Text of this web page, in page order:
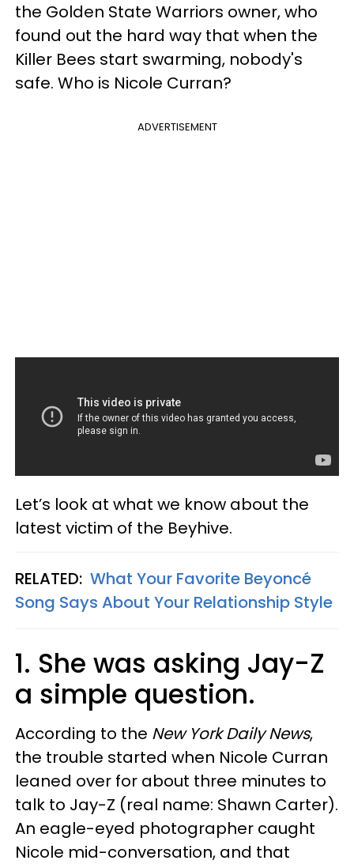
the Golden State Warriors owner, who
found out the hard way that when the
Killer Bees start swarming, nobody's
safe. Who is Nicole Curran?
ADVERTISEMENT
Let’s look at what we know about the
latest victim of the Beyhive.
RELATED: What Your Favorite Beyoncé
Song Says About Your Relationship Style
1. She was asking Jay-Z
a simple question.
According to the New York Daily News,
the trouble started when Nicole Curran
leaned over for about three minutes to
talk to Jay-Z (real name: Shawn Carter).
An eagle-eyed photographer caught
Nicole mid-conversation, and that